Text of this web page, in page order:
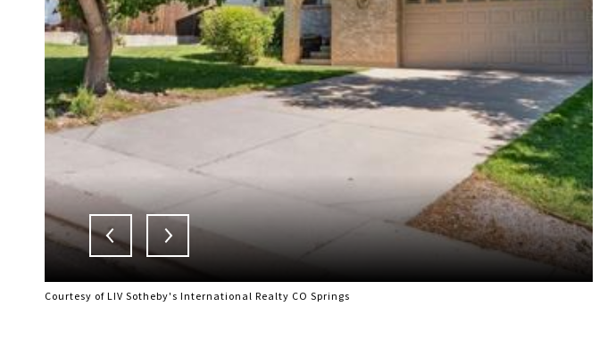
Courtesy of LIV Sotheby's International Realty CO Springs